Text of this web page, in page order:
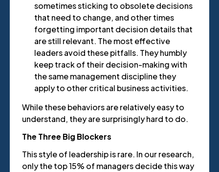
sometimes sticking to obsolete decisions
that need to change, and other times
forgetting important decision details that
are still relevant. The most effective
leaders avoid these pitfalls. They humbly
keep track of their decision-making with
the same management discipline they
apply to other critical business activities.
While these behaviors are relatively easy to
understand, they are surprisingly hard to do.
The Three Big Blockers
This style of leadership is rare. In our research,
only the top 15% of managers decide this way